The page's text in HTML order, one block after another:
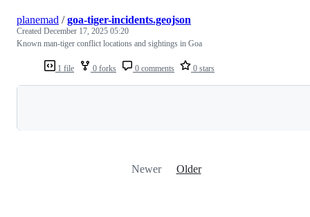
1 file 0 forks 0 comments 0 stars
planemad /goa-tiger-incidents.geojson
Created December 17, 2025 05:20
Known man-tiger conflict locations and sightings in Goa
Newer Older